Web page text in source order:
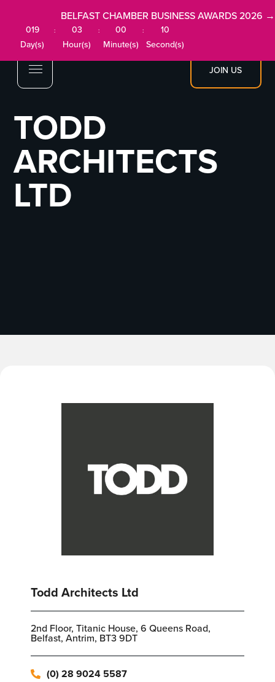
JOIN US
BELFAST CHAMBER BUSINESS AWARDS 2026 →
019
Day(s)
:
03
Hour(s)
:
00
Minute(s)
:
10
Second(s)
TODD
ARCHITECTS
LTD
Todd Architects Ltd
2nd Floor, Titanic House, 6 Queens Road,
Belfast, Antrim, BT3 9DT
(0) 28 9024 5587